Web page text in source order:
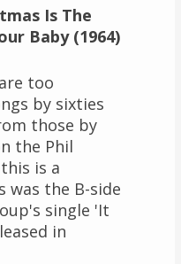
Is The
Baby (1964)
too
by sixties
those by
the Phil
is a
was the B-side
single 'It
in